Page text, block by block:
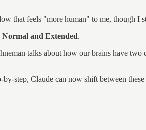
that feels "more human" to me, though I
Normal and Extended.
talks about how our brains have two
step, Claude can now shift between